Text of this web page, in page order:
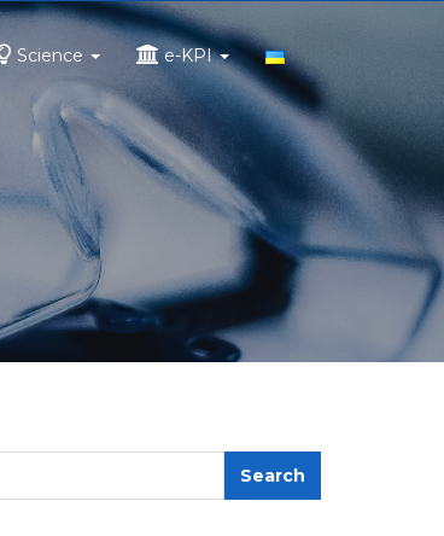
Science e-KPI